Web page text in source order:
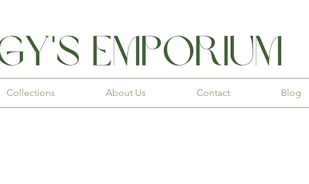
Collections About Us Contact Blog